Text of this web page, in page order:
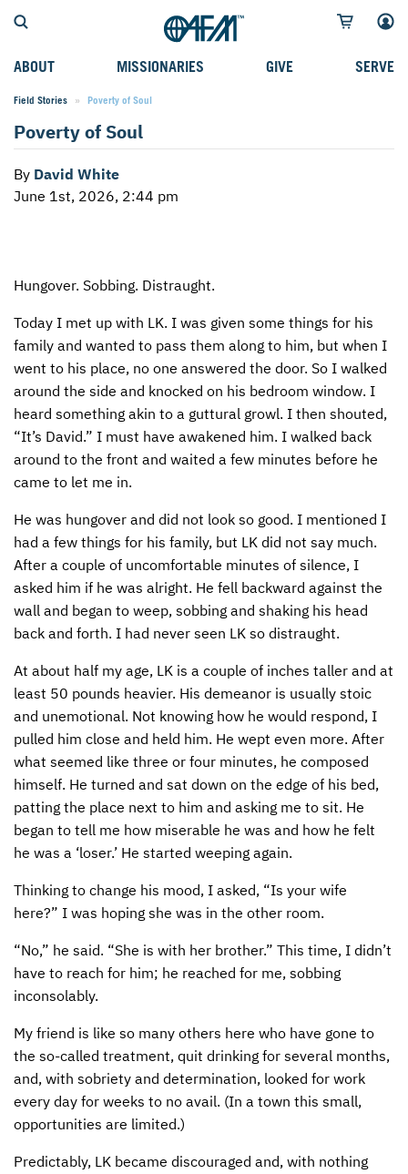
ABOUT
WHO WE SERVE
WHY WE GO
OUR HISTORY
FAQS
AFM CHURCH-PLANTING MODEL
RESOURCES
AFM CENTER
CONTACT US
MISSIONARIES
FIELD STORIES
CAREER MISSIONARIES
STUDENT MISSIONARIES
GIVE
AFM GO FUND
MISSIONARY PROJECTS
SPECIAL PROJECTS
MAKE A PLEDGE
FUNDRAISING EXPLAINED
PLANNED GIVING
INTERNATIONAL GIVING OPTIONS
ENDOWMENT AND MEMORIAL FUNDS
SUPPORT MISSIONS
INTERNATIONAL OFFICES
SERVE
TYPES OF SERVICE
MISSION OPPORTUNITIES
WHAT TO EXPECT
TRAINING
Field Stories Current:
Poverty of Soul
Poverty of Soul
By David White
June 1st, 2026, 2:44 pm
Hungover. Sobbing. Distraught.
Today I met up with LK. I was given some things for his
family and wanted to pass them along to him, but when I
went to his place, no one answered the door. So I walked
around the side and knocked on his bedroom window. I
heard something akin to a guttural growl. I then shouted,
“It’s David.” I must have awakened him. I walked back
around to the front and waited a few minutes before he
came to let me in.
He was hungover and did not look so good. I mentioned I
had a few things for his family, but LK did not say much.
After a couple of uncomfortable minutes of silence, I
asked him if he was alright. He fell backward against the
wall and began to weep, sobbing and shaking his head
back and forth. I had never seen LK so distraught.
At about half my age, LK is a couple of inches taller and at
least 50 pounds heavier. His demeanor is usually stoic
and unemotional. Not knowing how he would respond, I
pulled him close and held him. He wept even more. After
what seemed like three or four minutes, he composed
himself. He turned and sat down on the edge of his bed,
patting the place next to him and asking me to sit. He
began to tell me how miserable he was and how he felt
he was a ‘loser.’ He started weeping again.
Thinking to change his mood, I asked, “Is your wife
here?” I was hoping she was in the other room.
“No,” he said. “She is with her brother.” This time, I didn’t
have to reach for him; he reached for me, sobbing
inconsolably.
My friend is like so many others here who have gone to
the so-called treatment, quit drinking for several months,
and, with sobriety and determination, looked for work
every day for weeks to no avail. (In a town this small,
opportunities are limited.)
Predictably, LK became discouraged and, with nothing